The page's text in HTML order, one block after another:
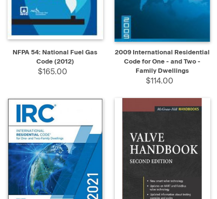
NFPA 54: National Fuel Gas
Code (2012)
$165.00
2009 International Residential
Code for One - and Two -
Family Dwellings
$114.00